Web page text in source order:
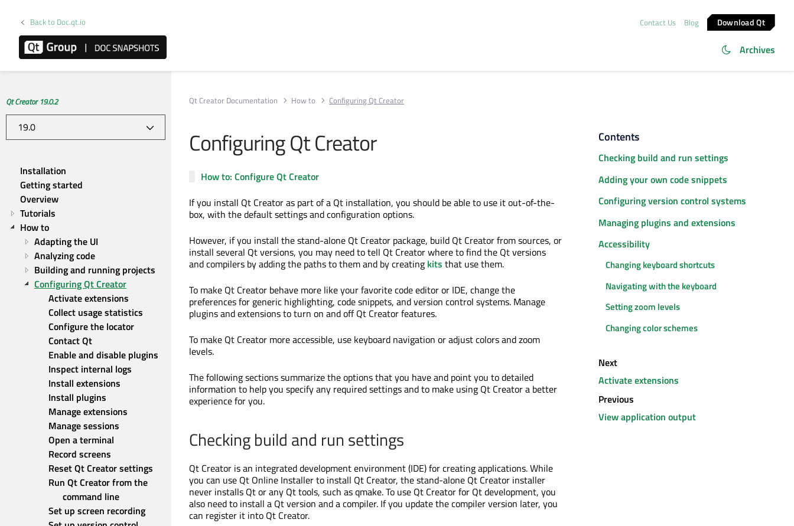
Back to Doc.qt.io Contact Us Blog Download Qt
Archives
Qt Creator 19.0.2
Installation
Getting started
Overview
Tutorials
How to
Adapting the UI
Analyzing code
Building and running projects
Configuring Qt Creator
Activate extensions
Collect usage statistics
Configure the locator
Contact Qt
Enable and disable plugins
Inspect internal logs
Install extensions
Install plugins
Manage extensions
Manage sessions
Open a terminal
Record screens
Reset Qt Creator settings
Run Qt Creator from the
command line
Set up screen recording
Qt Creator Documentation How to Configuring Qt Creator
Configuring Qt Creator
How to: Configure Qt Creator
If you install Qt Creator as part of a Qt installation, you should be able to use it out-of-the-
box, with the default settings and configuration options.
However, if you install the stand-alone Qt Creator package, build Qt Creator from sources, or
install several Qt versions, you may need to tell Qt Creator where to find the Qt versions
and compilers by adding the paths to them and by creating kits that use them.
To make Qt Creator behave more like your favorite code editor or IDE, change the
preferences for generic highlighting, code snippets, and version control systems. Manage
plugins and extensions to turn on and off Qt Creator features.
To make Qt Creator more accessible, use keyboard navigation or adjust colors and zoom
levels.
The following sections summarize the options that you have and point you to detailed
information to help you specify any required settings and to make using Qt Creator a better
experience for you.
Checking build and run settings
Qt Creator is an integrated development environment (IDE) for creating applications. While
you can use Qt Online Installer to install Qt Creator, the stand-alone Qt Creator installer
never installs Qt or any Qt tools, such as qmake. To use Qt Creator for Qt development, you
also need to install a Qt version and a compiler. If you update the compiler version later, you
can register it into Qt Creator.
Contents
Checking build and run settings
Adding your own code snippets
Configuring version control systems
Managing plugins and extensions
Accessibility
Changing keyboard shortcuts
Navigating with the keyboard
Setting zoom levels
Changing color schemes
Next
Activate extensions
Previous
View application output